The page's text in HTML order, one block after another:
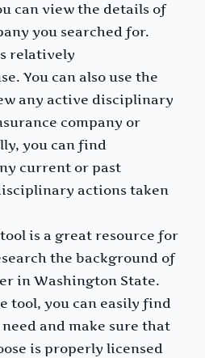
can view the details of
you searched for.
relatively
You can also use the
any active disciplinary
company or
you can find
current or past
actions taken
is a great resource for
the background of
in Washington State.
tool, you can easily find
and make sure that
is properly licensed